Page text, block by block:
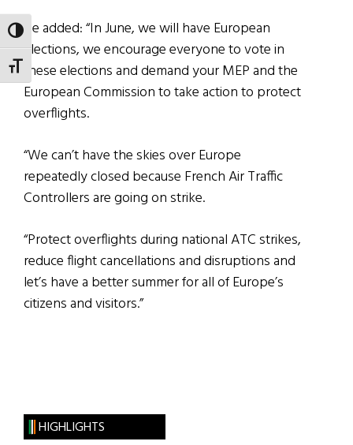
TOGGLE HIGH CONTRAST
TOGGLE FONT SIZE
He added: “In June, we will have European
elections, we encourage everyone to vote in
these elections and demand your MEP and the
European Commission to take action to protect
overflights.
“We can’t have the skies over Europe
repeatedly closed because French Air Traffic
Controllers are going on strike.
“Protect overflights during national ATC strikes,
reduce flight cancellations and disruptions and
let’s have a better summer for all of Europe’s
citizens and visitors.”
HIGHLIGHTS